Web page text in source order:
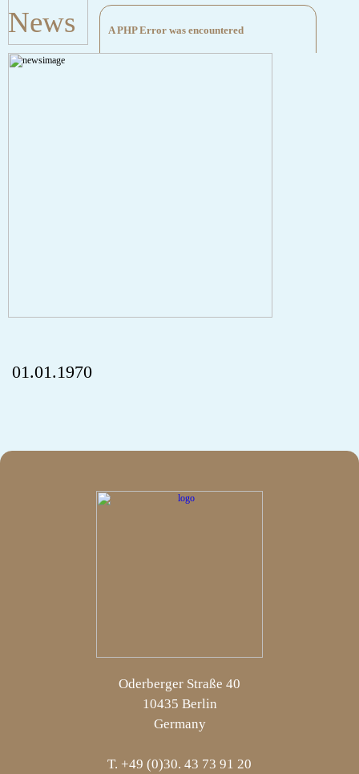
News A PHP Error was encountered
Severity: Notice
01.01.1970
Oderberger Straße 40
10435 Berlin
Germany
T. +49 (0)30. 43 73 91 20